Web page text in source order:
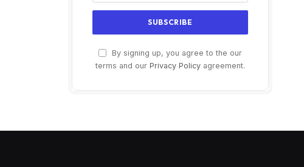
By signing up, you agree to the our
terms and our Privacy Policy agreement.